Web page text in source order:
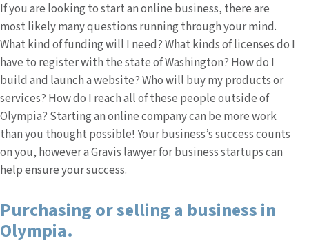
If you are looking to start an online business, there are
most likely many questions running through your mind.
What kind of funding will I need? What kinds of licenses do I
have to register with the state of Washington? How do I
build and launch a website? Who will buy my products or
services? How do I reach all of these people outside of
Olympia? Starting an online company can be more work
than you thought possible! Your business’s success counts
on you, however a Gravis lawyer for business startups can
help ensure your success.
Purchasing or selling a business in
Olympia.